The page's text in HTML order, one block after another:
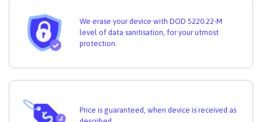
We erase your device with DOD 5220.22-M
level of data sanitisation, for your utmost
protection.
Price is guaranteed, when device is received as